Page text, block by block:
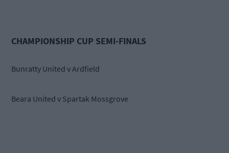
CHAMPIONSHIP CUP SEMI-FINALS
Bunratty United v Ardfield
Beara United v Spartak Mossgrove